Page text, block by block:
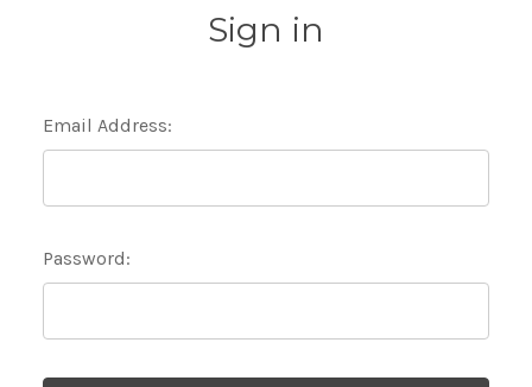
Sign in
Email Address:
Password: